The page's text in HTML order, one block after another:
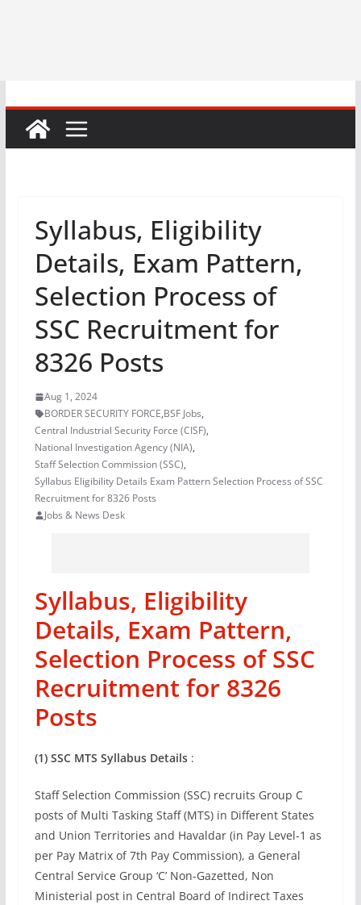
Syllabus, Eligibility
Details, Exam Pattern,
Selection Process of
SSC Recruitment for
8326 Posts
Aug 1, 2024
BORDER SECURITY FORCE,BSF Jobs,
Central Industrial Security Force (CISF),
National Investigation Agency (NIA),
Staff Selection Commission (SSC),
Syllabus Eligibility Details Exam Pattern Selection Process of SSC
Recruitment for 8326 Posts
Jobs & News Desk
Syllabus, Eligibility
Details, Exam Pattern,
Selection Process of SSC
Recruitment for 8326
Posts
(1) SSC MTS Syllabus Details :
Staff Selection Commission (SSC) recruits Group C
posts of Multi Tasking Staff (MTS) in Different States
and Union Territories and Havaldar (in Pay Level-1 as
per Pay Matrix of 7th Pay Commission), a General
Central Service Group ‘C’ Non-Gazetted, Non
Ministerial post in Central Board of Indirect Taxes